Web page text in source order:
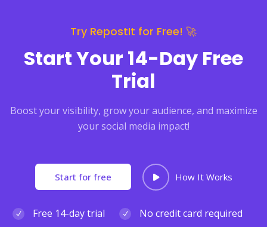
Try RepostIt for Free! 🚀
Start Your 14-Day Free
Trial
Boost your visibility, grow your audience, and maximize
your social media impact!
Start for free How It Works
Free 14-day trial
No credit card required